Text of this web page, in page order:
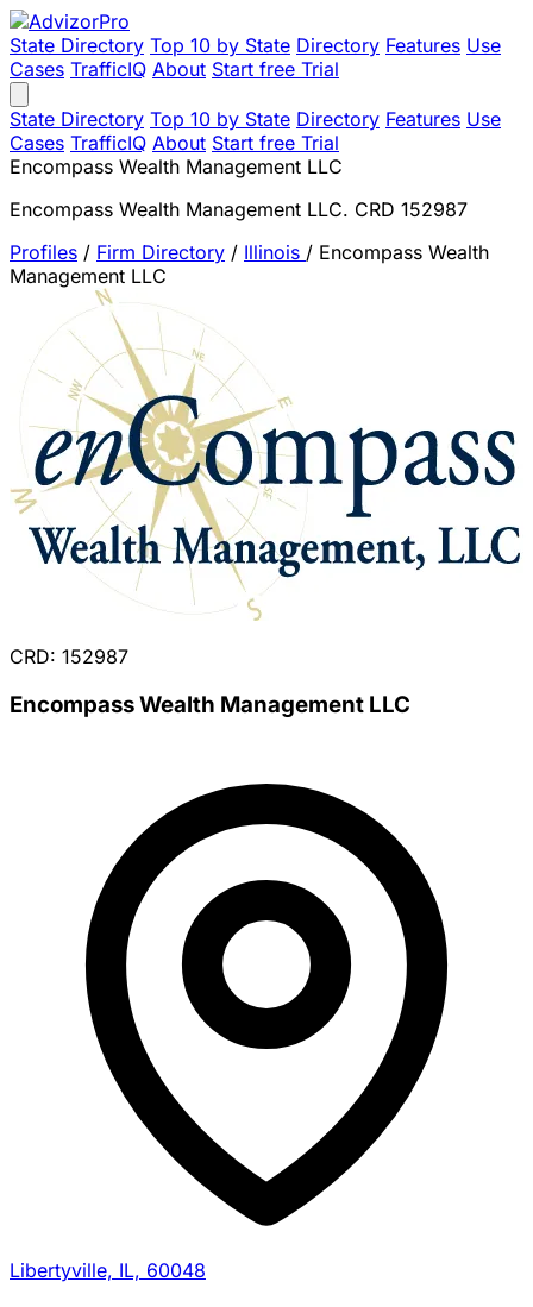
State Directory Top 10 by State Directory Features Use
Cases TrafficIQ About Start free Trial
State Directory Top 10 by State Directory Features Use
Cases TrafficIQ About Start free Trial
Encompass Wealth Management LLC
Encompass Wealth Management LLC. CRD 152987
Profiles / Firm Directory / Illinois / Encompass Wealth
Management LLC
CRD: 152987
Encompass Wealth Management LLC
Libertyville, IL, 60048